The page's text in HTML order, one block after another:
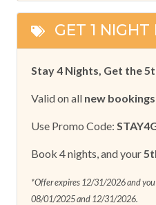
GET 1 NIGHT
Stay 4 Nights, Get the
Valid on all new bookings
Use Promo Code:
Book 4 nights, and your
*Offer expires 12/31/2026 and
08/01/2025 and 12/31/2026.